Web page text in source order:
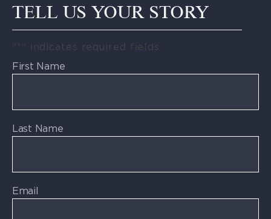
TELL US YOUR STORY
" * " indicates required fields
First Name
Last Name
Email